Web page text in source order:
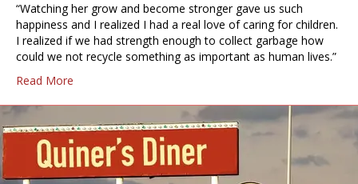
“Watching her grow and become stronger gave us such
happiness and I realized I had a real love of caring for children.
I realized if we had strength enough to collect garbage how
could we not recycle something as important as human lives.”
Read More